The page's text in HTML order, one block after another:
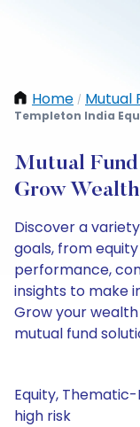
Home / Mutual
Templeton India
Mutual Fund
Grow Wealth
Discover a
goals, from
performance,
insights to make
Grow your
mutual fund
Equity,
high risk